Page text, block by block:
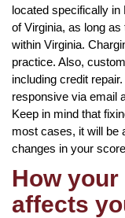
located specifically
of Virginia, as long
within Virginia.
practice. Also,
including credit
responsive via email
Keep in mind that
most cases, it will be
changes in your
How
affects